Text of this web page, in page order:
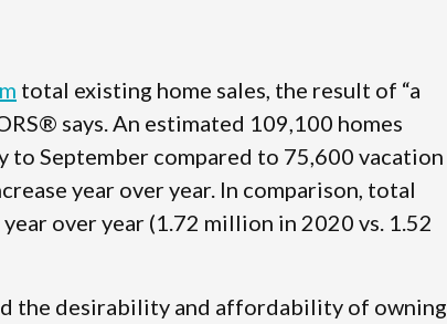
total existing home sales, the result of “a
says. An estimated 109,100 homes
September compared to 75,600 vacation
year over year. In comparison, total
over year (1.72 million in 2020 vs. 1.52
the desirability and affordability of